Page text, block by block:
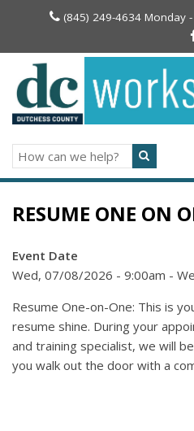
main
content
(845) 249-4634 Monday
Search
RESUME ONE ON
Event Date
Wed, 07/08/2026 - 9:00am -
Resume One-on-One: This is
resume shine. During your
and training specialist, we will
you walk out the door with a